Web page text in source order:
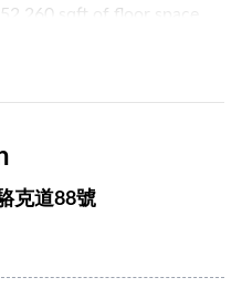
sqft of floor space,
克道88號